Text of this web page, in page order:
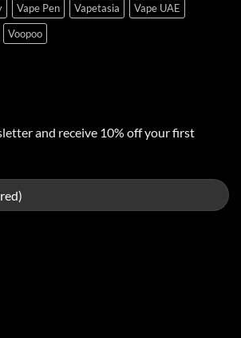
Vape Pen Vapetasia
Vape UAE
Voopoo
and receive 10% off your first